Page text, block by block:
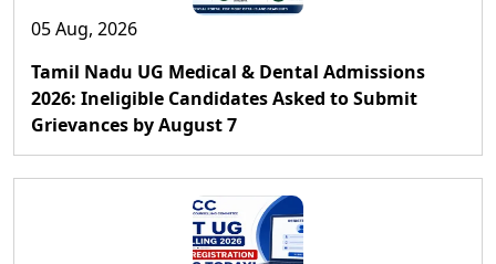
05 Aug, 2026
Tamil Nadu UG Medical & Dental Admissions
2026: Ineligible Candidates Asked to Submit
Grievances by August 7